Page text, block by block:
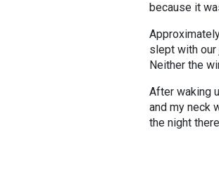
because it
slept with our
Neither the
After waking
and my neck
the night